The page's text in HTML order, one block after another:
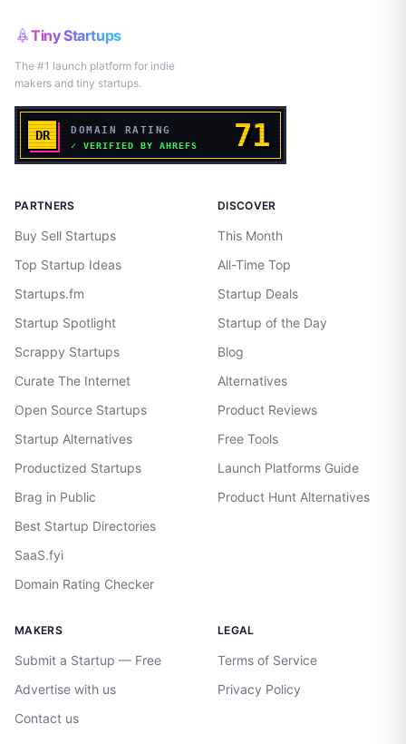
Tiny Startups
The #1 launch platform for indie
makers and tiny startups.
PARTNERS
Buy Sell Startups
Top Startup Ideas
Startups.fm
Startup Spotlight
Scrappy Startups
Curate The Internet
Open Source Startups
Startup Alternatives
Productized Startups
Brag in Public
Best Startup Directories
SaaS.fyi
Domain Rating Checker
DISCOVER
This Month
All-Time Top
Startup Deals
Startup of the Day
Blog
Alternatives
Product Reviews
Free Tools
Launch Platforms Guide
Product Hunt Alternatives
MAKERS
Submit a Startup — Free
Advertise with us
Contact us
LEGAL
Terms of Service
Privacy Policy